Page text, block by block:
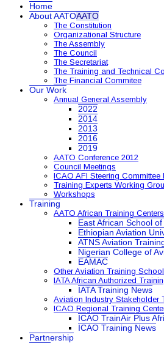
Home
About AATOAATO
The Constitution
Organizational Structure
The Assembly
The Council
The Secretariat
The Training and Technical
The Financial Commitee
Our Work
Annual General Assembly
2022
2014
2013
2016
2019
AATO Conference 2012
Council Meetings
ICAO AFI Steering Committee
Training Experts Working
Workshops
Training
AATO African Training
East African School of
Ethiopian Aviation
ATNS Aviation
Nigerian College of
EAMAC
Other Aviation Training
IATA African Authorized
IATA Training News
Aviation Industry Stakeholder
ICAO Regional Training
ICAO TrainAir Plus
ICAO Training News
Partnership